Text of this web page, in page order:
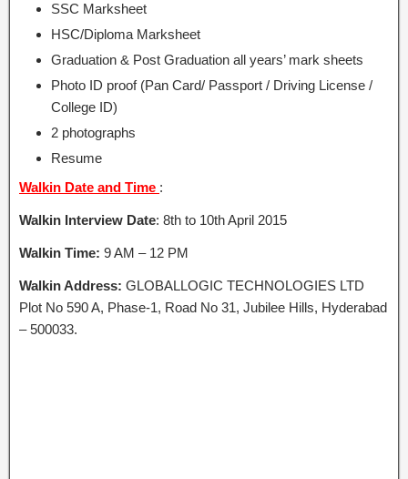
SSC Marksheet
HSC/Diploma Marksheet
Graduation & Post Graduation all years’ mark sheets
Photo ID proof (Pan Card/ Passport / Driving License /
College ID)
2 photographs
Resume
Walkin Date and Time :
Walkin Interview Date: 8th to 10th April 2015
Walkin Time: 9 AM – 12 PM
Walkin Address: GLOBALLOGIC TECHNOLOGIES LTD
Plot No 590 A, Phase-1, Road No 31, Jubilee Hills, Hyderabad
– 500033.